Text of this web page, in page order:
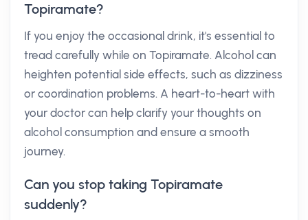
Topiramate?
If you enjoy the occasional drink, it's essential to
tread carefully while on Topiramate. Alcohol can
heighten potential side effects, such as dizziness
or coordination problems. A heart-to-heart with
your doctor can help clarify your thoughts on
alcohol consumption and ensure a smooth
journey.
Can you stop taking Topiramate
suddenly?